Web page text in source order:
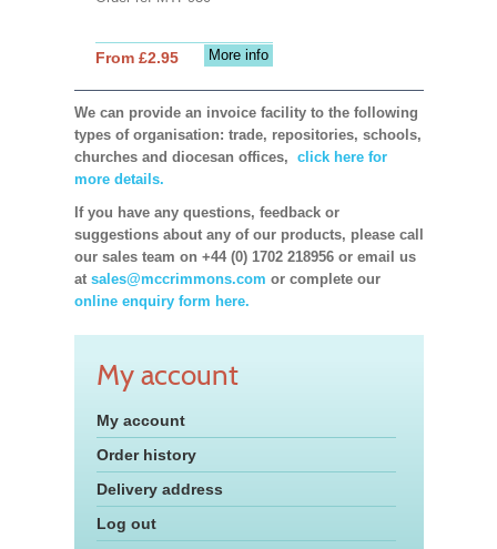
More info
From £2.95
We can provide an invoice facility to the following
types of organisation: trade, repositories, schools,
churches and diocesan offices, click here for
more details.
If you have any questions, feedback or
suggestions about any of our products, please call
our sales team on +44 (0) 1702 218956 or email us
at sales@mccrimmons.com or complete our
online enquiry form here.
My account
My account
Order history
Delivery address
Log out